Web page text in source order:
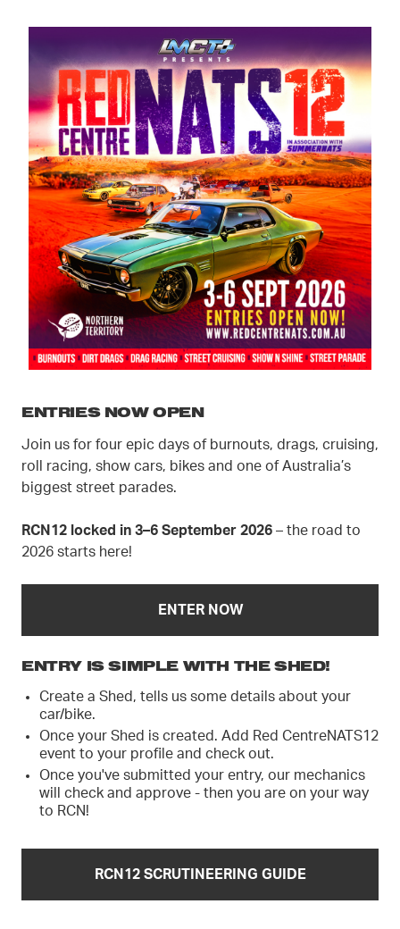
ENTRIES NOW OPEN
Join us for four epic days of burnouts, drags, cruising,
roll racing, show cars, bikes and one of Australia’s
biggest street parades.
RCN12 locked in 3–6 September 2026 – the road to
2026 starts here!
ENTER NOW
ENTRY IS SIMPLE WITH THE SHED!
Create a Shed, tells us some details about your
car/bike.
Once your Shed is created. Add Red CentreNATS12
event to your profile and check out.
Once you've submitted your entry, our mechanics
will check and approve - then you are on your way
to RCN!
RCN12 SCRUTINEERING GUIDE